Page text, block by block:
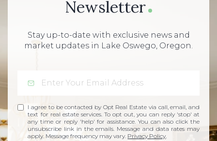
Newsletter
Stay up-to-date with exclusive news and
market updates in Lake Oswego, Oregon.
I agree to be contacted by Opt Real Estate via call, email, and
text for real estate services. To opt out, you can reply 'stop' at
any time or reply 'help' for assistance. You can also click the
unsubscribe link in the emails. Message and data rates may
apply. Message frequency may vary. Privacy Policy